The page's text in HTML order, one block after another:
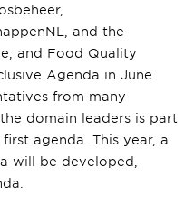
and the
and Food Quality
Agenda in June
from many
domain leaders is part
agenda. This year, a
will be developed,